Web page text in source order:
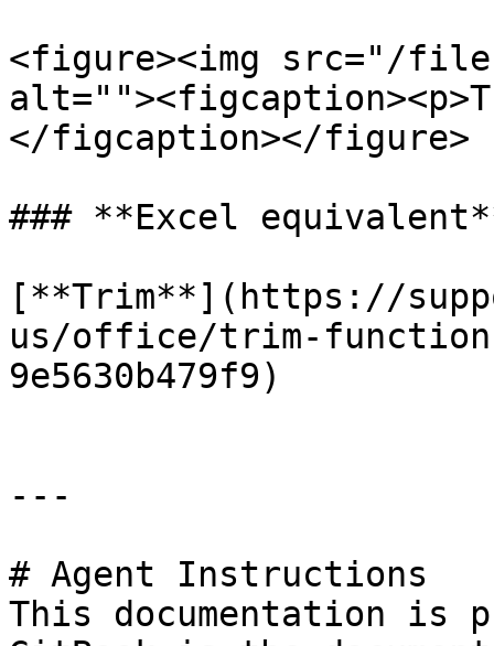
<figure><img src="/files/
</figcaption></figure>
### **Excel
[**Trim**](https://
us/office/trim-function-
9e5630b479f9)
---
# Agent Instructions
This documentation is